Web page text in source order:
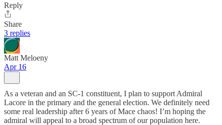
Reply
Share
3 replies
Matt Meloeny
Apr 16
As a veteran and an SC-1 constituent, I plan to support Admiral
Lacore in the primary and the general election. We definitely need
some real leadership after 6 years of Mace chaos! I’m hoping the
admiral will appeal to a broad spectrum of our population here.